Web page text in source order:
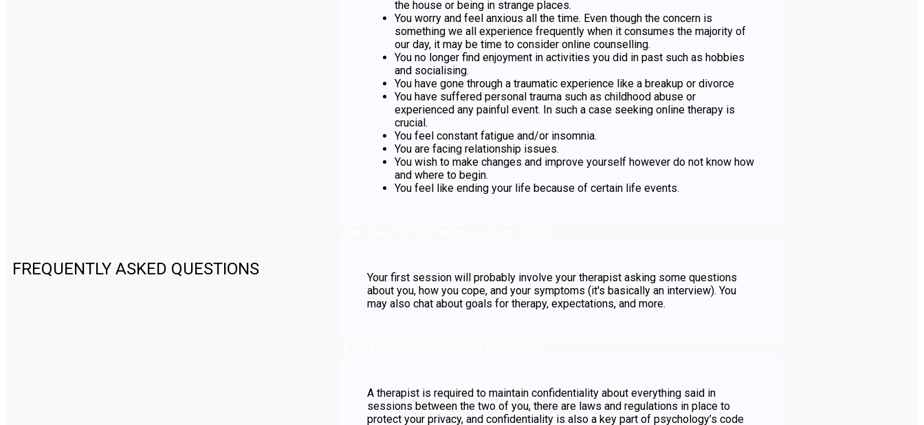
FREQUENTLY ASKED QUESTIONS
the house or being in strange places.
You worry and feel anxious all the time. Even though the concern is
something we all experience frequently when it consumes the majority of
our day, it may be time to consider online counselling.
You no longer find enjoyment in activities you did in past such as hobbies
and socialising.
You have gone through a traumatic experience like a breakup or divorce
You have suffered personal trauma such as childhood abuse or
experienced any painful event. In such a case seeking online therapy is
crucial.
You feel constant fatigue and/or insomnia.
You are facing relationship issues.
You wish to make changes and improve yourself however do not know how
and where to begin.
You feel like ending your life because of certain life events.
Your first session will probably involve your therapist asking some questions
about you, how you cope, and your symptoms (it's basically an interview). You
may also chat about goals for therapy, expectations, and more.
A therapist is required to maintain confidentiality about everything said in
sessions between the two of you, there are laws and regulations in place to
protect your privacy, and confidentiality is also a key part of psychology’s code